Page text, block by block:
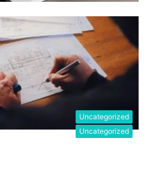
Uncategorized
Uncategorized